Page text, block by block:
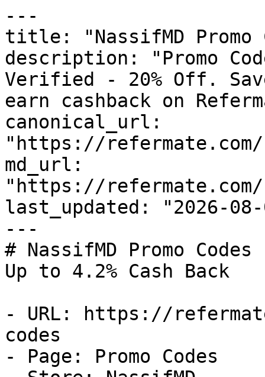
---
title: "NassifMD Promo
description: "Promo
Verified - 20% Off.
earn cashback on
canonical_url:
"https://refermate.com/
md_url:
"https://refermate.com/
last_updated: "2026-08-
---
# NassifMD Promo
Up to 4.2% Cash Back
- URL: https://
codes
- Page: Promo Codes